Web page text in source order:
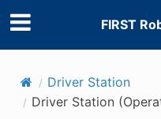
FIRST
Driver Station
Driver Station